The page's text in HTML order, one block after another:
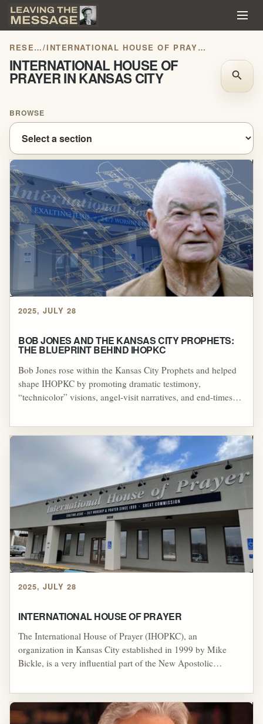
RESEARCH/ INTERNATIONAL HOUSE OF PRAYER IN KANSAS CITY
INTERNATIONAL HOUSE OF
PRAYER IN KANSAS CITY search
BROWSE
2025, JULY 28
BOB JONES AND THE KANSAS CITY PROPHETS:
THE BLUEPRINT BEHIND IHOPKC
Bob Jones rose within the Kansas City Prophets and helped
shape IHOPKC by promoting dramatic testimony,
“technicolor” visions, angel-visit narratives, and end-times
William Branham. The through-line is that repeated prophetic
failures and escalating dominion-focused timelines were
treated as legitimizing “revelation,” creating a template for
modern charismatic prophetic authority that continued to
influence the NAR and related movements.
2025, JULY 28
INTERNATIONAL HOUSE OF PRAYER
The International House of Prayer (IHOPKC), an
organization in Kansas City established in 1999 by Mike
Bickle, is a very influential part of the New Apostolic
for its 24/7 prayer and worship services and its emphasis on
prophetic and apostolic authority. The organization is
frequently under fire for its lack of accountability, especially